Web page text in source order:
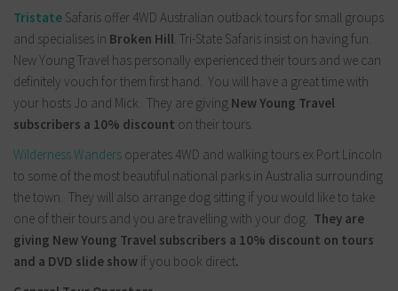
Tristate Safaris offer 4WD Australian outback tours for small groups
and specialises in Broken Hill . Tri-State Safaris insist on having fun.
New Young Travel has personally experienced their tours and we can
definitely vouch for them first hand. You will have a great time with
your hosts Jo and Mick. They are giving New Young Travel
subscribers a 10% discount on their tours.
Wilderness Wanders operates 4WD and walking tours ex Port Lincoln
to some of the most beautiful national parks in Australia surrounding
the town. They will also arrange dog sitting if you would like to take
one of their tours and you are travelling with your dog. They are
giving New Young Travel subscribers a 10% discount on tours
and a DVD slide show if you book direct.